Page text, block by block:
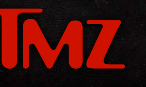
Skip to main content